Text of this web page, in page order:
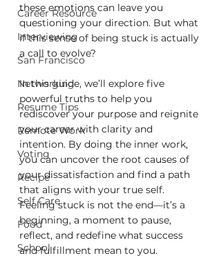
Career Resource
Interviewing
San Francisco
Networking
Resume Tips
Remote Work
Voting
Recipe
Self Care
Food
School
these emotions can leave you
questioning your direction. But what
if this sense of being stuck is actually
a call to evolve?
In this guide, we’ll explore five
powerful truths to help you
rediscover your purpose and reignite
your career with clarity and
intention. By doing the inner work,
you can uncover the root causes of
your dissatisfaction and find a path
that aligns with your true self.
Feeling stuck is not the end—it’s a
beginning, a moment to pause,
reflect, and redefine what success
and fulfillment mean to you.